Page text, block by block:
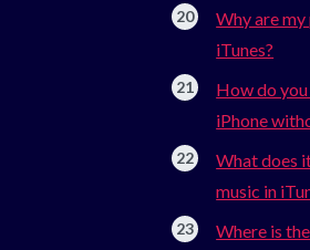
Why are my
iTunes?
How do you
iPhone
What does
music in
Where is